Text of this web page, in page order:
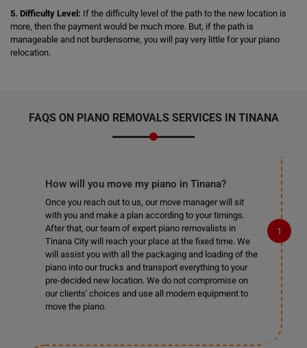
5. Difficulty Level: If the difficulty level of the path to the new location is
more, then the payment would be much more. But, if the path is
manageable and not burdensome, you will pay very little for your piano
relocation.
FAQS ON PIANO REMOVALS SERVICES IN TINANA
How will you move my piano in Tinana?
Once you reach out to us, our move manager will sit
with you and make a plan according to your timings.
After that, our team of expert piano removalists in
Tinana City will reach your place at the fixed time. We
will assist you with all the packaging and loading of the
piano into our trucks and transport everything to your
pre-decided new location. We do not compromise on
our clients' choices and use all modern equipment to
move the piano.